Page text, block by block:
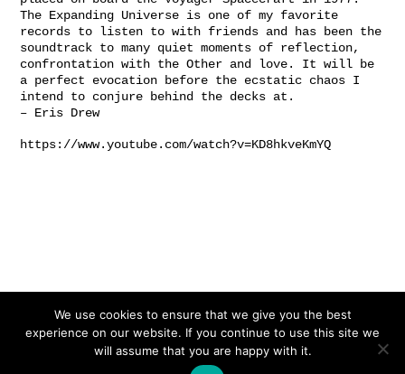
The Expanding Universe is one of my favorite
records to listen to with friends and has been the
soundtrack to many quiet moments of reflection,
confrontation with the Other and love. It will be
a perfect evocation before the ecstatic chaos I
intend to conjure behind the decks at.
– Eris Drew
https://www.youtube.com/watch?v=KD8hkveKmYQ
We use cookies to ensure that we give you the best
experience on our website. If you continue to use this site we
will assume that you are happy with it.